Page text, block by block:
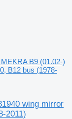
B9 (01.02-)
B12 bus (1978-
wing mirror
2011)